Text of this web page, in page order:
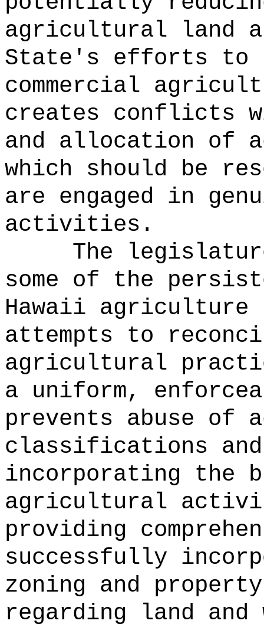
agricultural land
State's efforts to
commercial
creates conflicts
and allocation of
which should be
are engaged in
activities.
The
some of the
Hawaii agriculture
attempts to
agricultural
a uniform,
prevents abuse
classifications
incorporating the
agricultural
providing
successfully
zoning and
regarding land and